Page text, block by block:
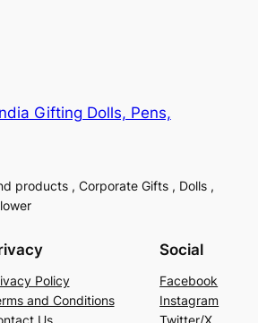
Gifting Dolls, Pens,
products , Corporate Gifts , Dolls ,
Policy
and Conditions
Us
Social
Facebook
Instagram
Twitter/X